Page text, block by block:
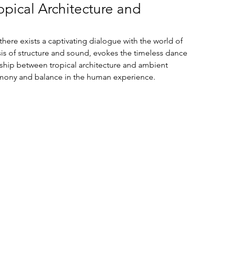
Architecture and
exists a captivating dialogue with the world of
of structure and sound, evokes the timeless dance
between tropical architecture and ambient
and balance in the human experience.